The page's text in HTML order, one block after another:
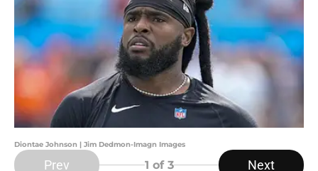
Diontae Johnson | Jim Dedmon-Imagn Images
Prev 1 of 3 Next